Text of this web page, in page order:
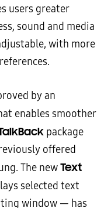
users greater
sound and media
with more
by an
enables smoother
package
offered
The newText
selected text
window — has